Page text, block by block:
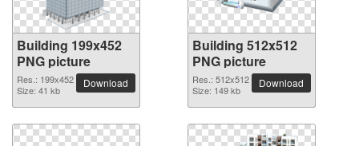
Building 199x452
PNG picture
Res.: 199x452
Size: 41 kb
Download
Building 512x512
PNG picture
Res.: 512x512
Size: 149 kb
Download